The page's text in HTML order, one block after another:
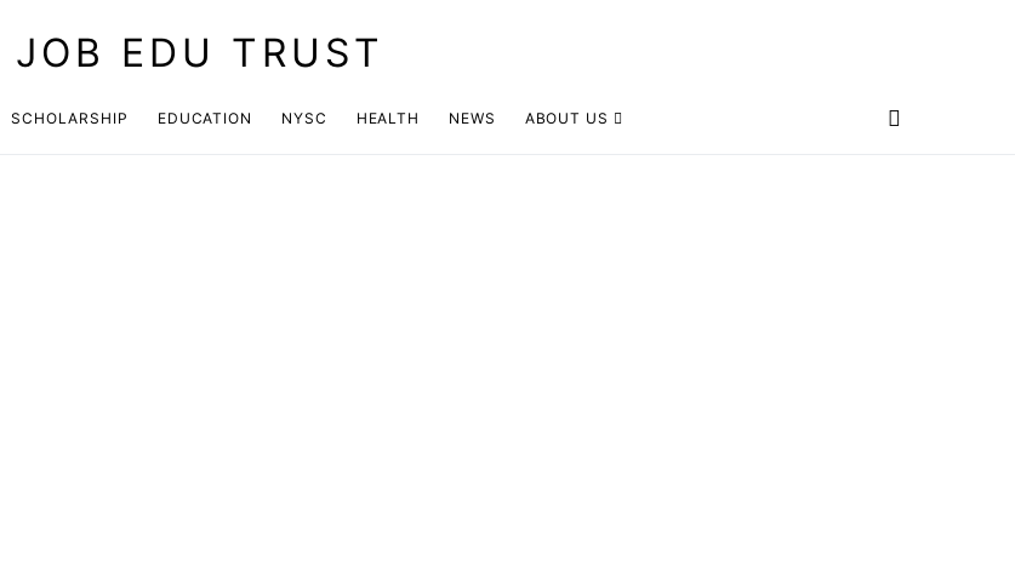
JOB EDU TRUST
SCHOLARSHIP EDUCATION NYSC HEALTH NEWS ABOUT US